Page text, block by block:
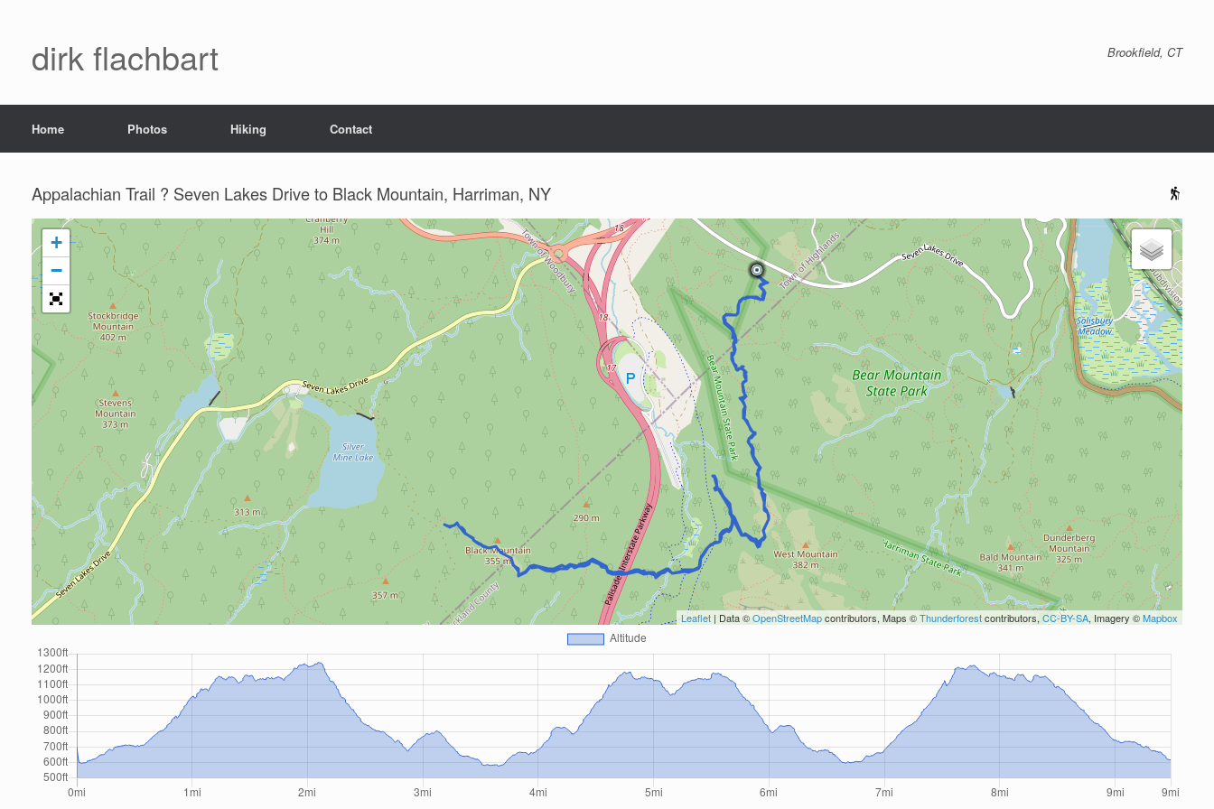
dirk flachbart Brookfield, CT
Home Photos Hiking Contact
Appalachian Trail ? Seven Lakes Drive to Black Mountain, Harriman, NY
+
−
Leaflet | Data ©OpenStreetMapcontributors, Maps ©Thunderforestcontributors,CC-BY-SA, Imagery ©Mapbox